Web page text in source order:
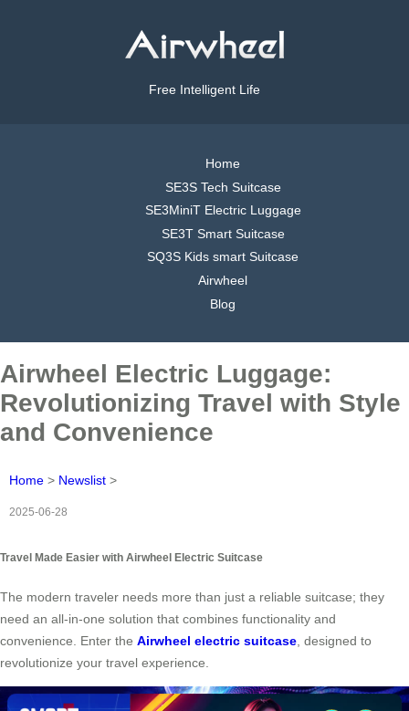
Free Intelligent Life
Home
SE3S Tech Suitcase
SE3MiniT Electric Luggage
SE3T Smart Suitcase
SQ3S Kids smart Suitcase
Airwheel
Blog
Airwheel Electric Luggage:
Revolutionizing Travel with Style
and Convenience
Home > Newslist >
2025-06-28
Travel Made Easier with Airwheel Electric Suitcase
The modern traveler needs more than just a reliable suitcase; they
need an all-in-one solution that combines functionality and
convenience. Enter the Airwheel electric suitcase, designed to
revolutionize your travel experience.